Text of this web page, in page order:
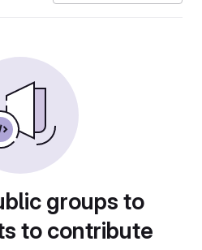
groups to
to contribute